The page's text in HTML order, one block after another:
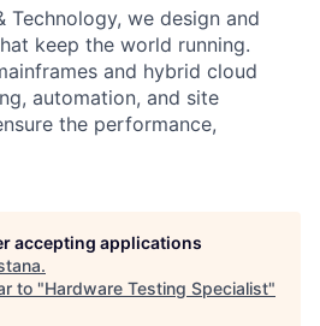
Technology, we design and
keep the world running.
and hybrid cloud
automation, and site
the performance,
accepting applications
.
to "Hardware Testing Specialist"